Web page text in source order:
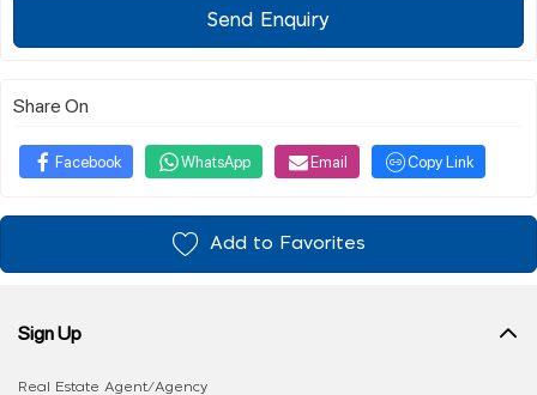
Send Enquiry
Share On
Facebook WhatsApp Email Copy Link
Add to Favorites
Sign Up
Real Estate Agent/Agency